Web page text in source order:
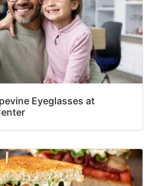
Eyeglasses at